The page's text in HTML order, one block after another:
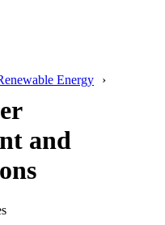
Energy
and